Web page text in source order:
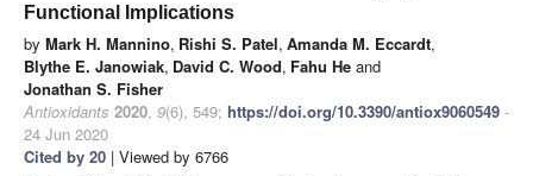
Functional Implications
by Mark H. Mannino, Rishi S. Patel, Amanda M. Eccardt,
Blythe E. Janowiak, David C. Wood, Fahu He and
Jonathan S. Fisher
Antioxidants 2020, 9(6), 549; https://doi.org/10.3390/antiox9060549 -
24 Jun 2020
Cited by 20 | Viewed by 6766